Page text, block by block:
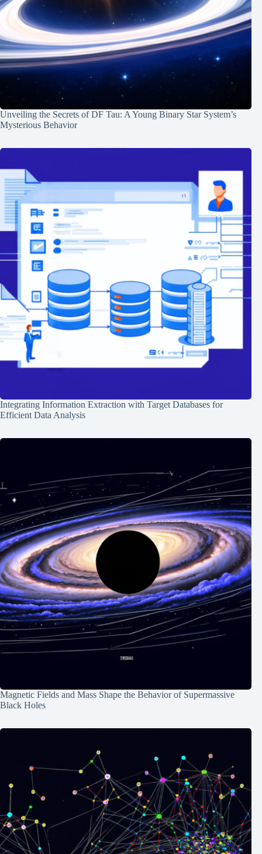
Unveiling the Secrets of DF Tau: A Young Binary Star System’s
Mysterious Behavior
Integrating Information Extraction with Target Databases for
Efficient Data Analysis
Magnetic Fields and Mass Shape the Behavior of Supermassive
Black Holes